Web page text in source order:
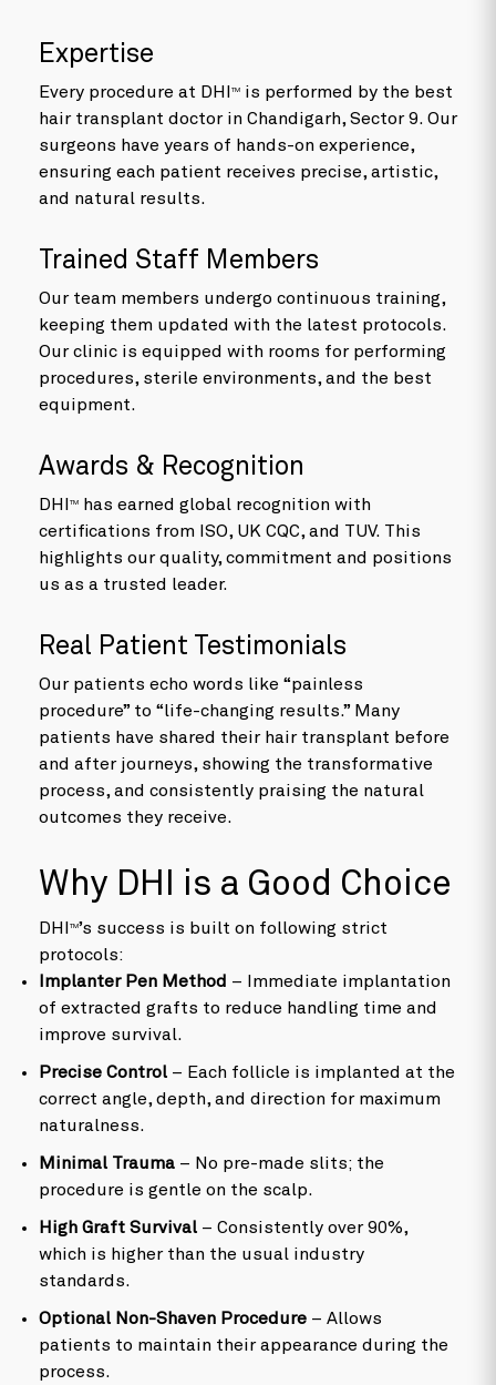
Expertise
Every procedure at DHI TM
is performed by the best
hair transplant doctor in Chandigarh, Sector 9. Our
surgeons have years of hands-on experience,
ensuring each patient receives precise, artistic,
and natural results.
Trained Staff Members
Our team members undergo continuous training,
keeping them updated with the latest protocols.
Our clinic is equipped with rooms for performing
procedures, sterile environments, and the best
equipment.
Awards & Recognition
DHI TM
has earned global recognition with
certifications from ISO, UK CQC, and TUV. This
highlights our quality, commitment and positions
us as a trusted leader.
Real Patient Testimonials
Our patients echo words like “painless
procedure” to “life-changing results.” Many
patients have shared their hair transplant before
and after journeys, showing the transformative
process, and consistently praising the natural
outcomes they receive.
Why DHI is a Good Choice
DHI TM’s success is built on following strict
protocols:
Implanter Pen Method – Immediate implantation
of extracted grafts to reduce handling time and
improve survival.
Precise Control – Each follicle is implanted at the
correct angle, depth, and direction for maximum
naturalness.
Minimal Trauma – No pre-made slits; the
procedure is gentle on the scalp.
High Graft Survival – Consistently over 90%,
which is higher than the usual industry
standards.
Optional Non-Shaven Procedure – Allows
patients to maintain their appearance during the
process.